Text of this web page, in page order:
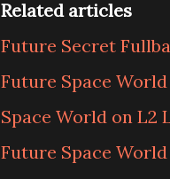
Related articles
Future Secret
Future Space
Space World on L2
Future Space